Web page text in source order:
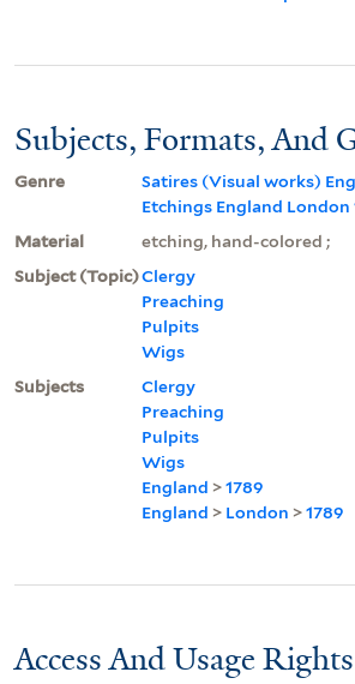
Subjects, Formats, And
Genre
Satires (Visual works)
Etchings England London
Material
etching, hand-colored ;
Subject (Topic)Clergy
Preaching
Pulpits
Wigs
Subjects
Clergy
Preaching
Pulpits
Wigs
England >1789
England > London >1789
Access And Usage Rights